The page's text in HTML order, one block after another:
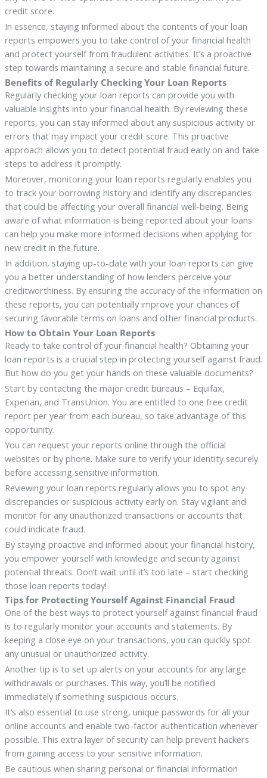
credit score.
In essence, staying informed about the contents of your loan
reports empowers you to take control of your financial health
and protect yourself from fraudulent activities. It’s a proactive
step towards maintaining a secure and stable financial future.
Benefits of Regularly Checking Your Loan Reports
Regularly checking your loan reports can provide you with
valuable insights into your financial health. By reviewing these
reports, you can stay informed about any suspicious activity or
errors that may impact your credit score. This proactive
approach allows you to detect potential fraud early on and take
steps to address it promptly.
Moreover, monitoring your loan reports regularly enables you
to track your borrowing history and identify any discrepancies
that could be affecting your overall financial well-being. Being
aware of what information is being reported about your loans
can help you make more informed decisions when applying for
new credit in the future.
In addition, staying up-to-date with your loan reports can give
you a better understanding of how lenders perceive your
creditworthiness. By ensuring the accuracy of the information on
these reports, you can potentially improve your chances of
securing favorable terms on loans and other financial products.
How to Obtain Your Loan Reports
Ready to take control of your financial health? Obtaining your
loan reports is a crucial step in protecting yourself against fraud.
But how do you get your hands on these valuable documents?
Start by contacting the major credit bureaus – Equifax,
Experian, and TransUnion. You are entitled to one free credit
report per year from each bureau, so take advantage of this
opportunity.
You can request your reports online through the official
websites or by phone. Make sure to verify your identity securely
before accessing sensitive information.
Reviewing your loan reports regularly allows you to spot any
discrepancies or suspicious activity early on. Stay vigilant and
monitor for any unauthorized transactions or accounts that
could indicate fraud.
By staying proactive and informed about your financial history,
you empower yourself with knowledge and security against
potential threats. Don’t wait until it’s too late – start checking
those loan reports today!
Tips for Protecting Yourself Against Financial Fraud
One of the best ways to protect yourself against financial fraud
is to regularly monitor your accounts and statements. By
keeping a close eye on your transactions, you can quickly spot
any unusual or unauthorized activity.
Another tip is to set up alerts on your accounts for any large
withdrawals or purchases. This way, you’ll be notified
immediately if something suspicious occurs.
It’s also essential to use strong, unique passwords for all your
online accounts and enable two-factor authentication whenever
possible. This extra layer of security can help prevent hackers
from gaining access to your sensitive information.
Be cautious when sharing personal or financial information